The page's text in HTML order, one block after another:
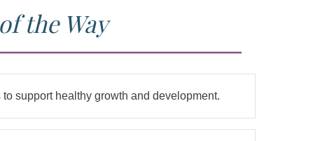
the Way
support healthy growth and development.